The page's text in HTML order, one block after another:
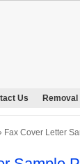
Us
Fax Cover Letter